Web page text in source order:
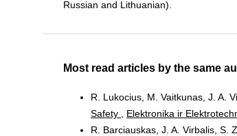
Russian and Lithuanian).
Most read articles by the same
R. Lukocius, M. Vaitkunas, J. A.
Safety
Elektronika ir
R. Barciauskas, J. A. Virbalis, S.